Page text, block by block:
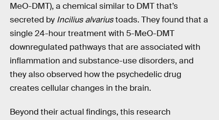
MeO-DMT), a chemical similar to DMT that’s
secreted by Incilius alvariustoads. They found that a
single 24-hour treatment with 5-MeO-DMT
downregulated pathways that are associated with
inflammation and substance-use disorders, and
they also observed how the psychedelic drug
creates cellular changes in the brain.
Beyond their actual findings, this research